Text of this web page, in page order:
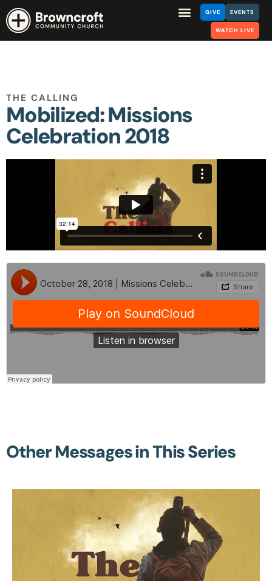
GIVE EVENTS
WATCH LIVE
THE CALLING
Mobilized: Missions
Celebration 2018
Other Messages in This Series